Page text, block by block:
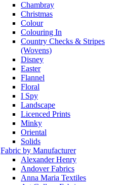
Chambray
Christmas
Colour
Colouring In
Country Checks & Stripes
(Wovens)
Disney
Easter
Flannel
Floral
I Spy
Landscape
Licenced Prints
Minky
Oriental
Solids
Fabric by Manufacturer
Alexander Henry
Andover Fabrics
Anna Maria Textiles